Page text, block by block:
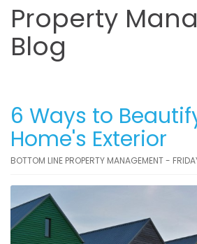
Property
Blog
6 Ways to
Home's Exterior
BOTTOM LINE PROPERTY MANAGEMENT -